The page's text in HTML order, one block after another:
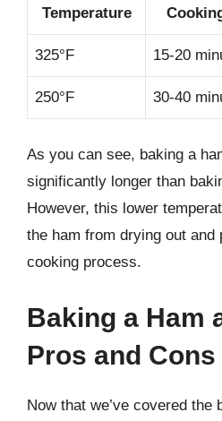
Temperature
325°F 15-20
250°F 30-40
As you can see, baking a
significantly longer than
However, this lower
the ham from drying out and
cooking process.
Baking a Ham
Pros and Cons
Now that we’ve covered the